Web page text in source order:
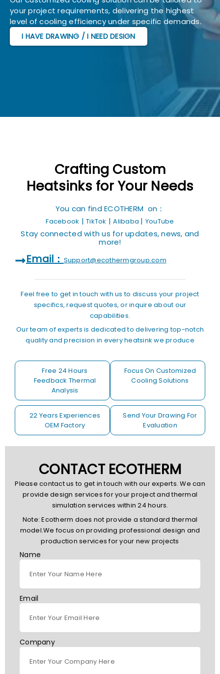
your project requirements, delivering the highest
level of cooling efficiency under specific demands.
I HAVE DRAWING / I NEED DESIGN
Crafting Custom
Heatsinks for Your Needs
You can find ECOTHERM on：
Facebook |TikTok |Alibaba | YouTube
Stay connected with us for updates, news, and
more!
Email： Support@ecothermgroup.com
Feel free to get in touch with us to discuss your project
specifics, request quotes, or inquire about our
capabilities.
Our team of experts is dedicated to delivering top-notch
quality and precision in every heatsink we produce
Free 24 Hours
Feedback Thermal
Analysis
Focus On Customized
Cooling Solutions
22 Years Experiences
OEM Factory
Send Your Drawing For
Evaluation
CONTACT ECOTHERM
Please contact us to get in touch with our experts. We can
provide design services for your project and thermal
simulation services within 24 hours.
Note: Ecotherm does not provide a standard thermal
model.We focus on providing professional design and
production services for your new projects
Name
Email
Company